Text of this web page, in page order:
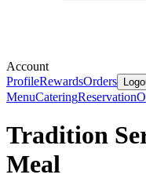
Account
ProfileRewardsOrders
MenuCateringReservation
Tradition
Meal